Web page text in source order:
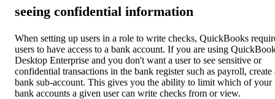
seeing confidential information
When setting up users in a role to write checks, QuickBooks
users to have access to a bank account. If you are using
Desktop Enterprise and you don't want a user to see sensitive or
confidential transactions in the bank register such as payroll, create
bank sub-account. This gives you the ability to limit which of your
bank accounts a given user can write checks from or view.